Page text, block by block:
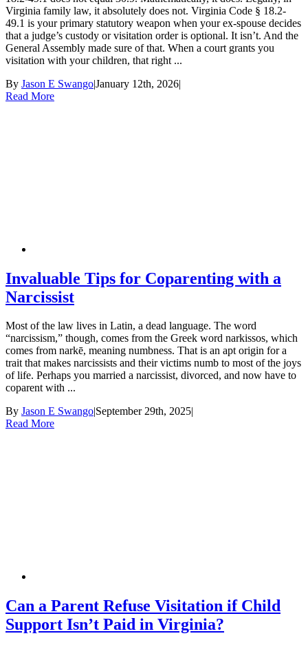
Virginia family law, it absolutely does not. Virginia Code § 18.2-
49.1 is your primary statutory weapon when your ex-spouse decides
that a judge’s custody or visitation order is optional. It isn’t. And the
General Assembly made sure of that. When a court grants you
visitation with your children, that right ...
By Jason E Swango|January 12th, 2026|
Read More
Invaluable Tips for Coparenting with a
Narcissist
Most of the law lives in Latin, a dead language. The word
“narcissism,” though, comes from the Greek word narkissos, which
comes from narkē, meaning numbness. That is an apt origin for a
trait that makes narcissists and their victims numb to most of the joys
of life. Perhaps you married a narcissist, divorced, and now have to
coparent with ...
By Jason E Swango|September 29th, 2025|
Read More
Can a Parent Refuse Visitation if Child
Support Isn’t Paid in Virginia?